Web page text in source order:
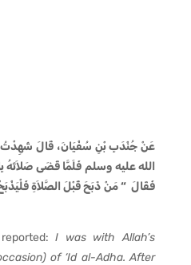
عَنْ جُنْدَبِ بْنِ سُفْيَانَ، قَالَ شَهِدْتُ
الله عليه وسلم فَلَمَّا قَضَى
فَقَالَ ‏ “‏ مَنْ ذَبَحَ قَبْلَ الصَّلاَةِ
I was with Allah’s
of ‘Id al-Adha. After